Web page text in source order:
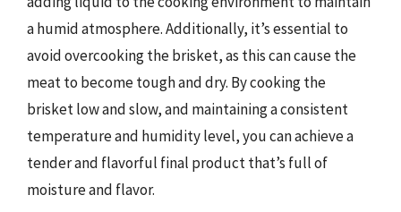
a humid atmosphere. Additionally, it’s essential to
avoid overcooking the brisket, as this can cause the
meat to become tough and dry. By cooking the
brisket low and slow, and maintaining a consistent
temperature and humidity level, you can achieve a
tender and flavorful final product that’s full of
moisture and flavor.